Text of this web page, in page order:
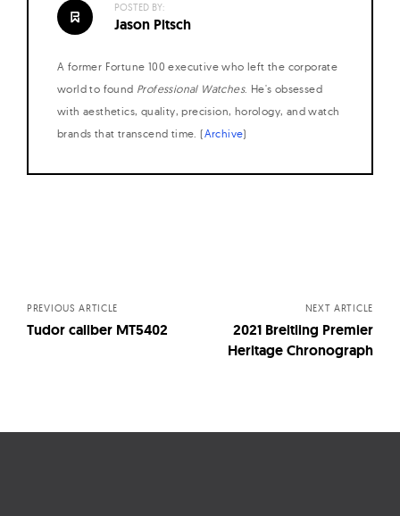
POSTED BY:
Jason Pitsch
A former Fortune 100 executive who left the corporate
world to found Professional Watches. He's obsessed
with aesthetics, quality, precision, horology, and watch
brands that transcend time. (Archive)
PREVIOUS ARTICLE
Tudor caliber MT5402
NEXT ARTICLE
2021 Breitling Premier
Heritage Chronograph